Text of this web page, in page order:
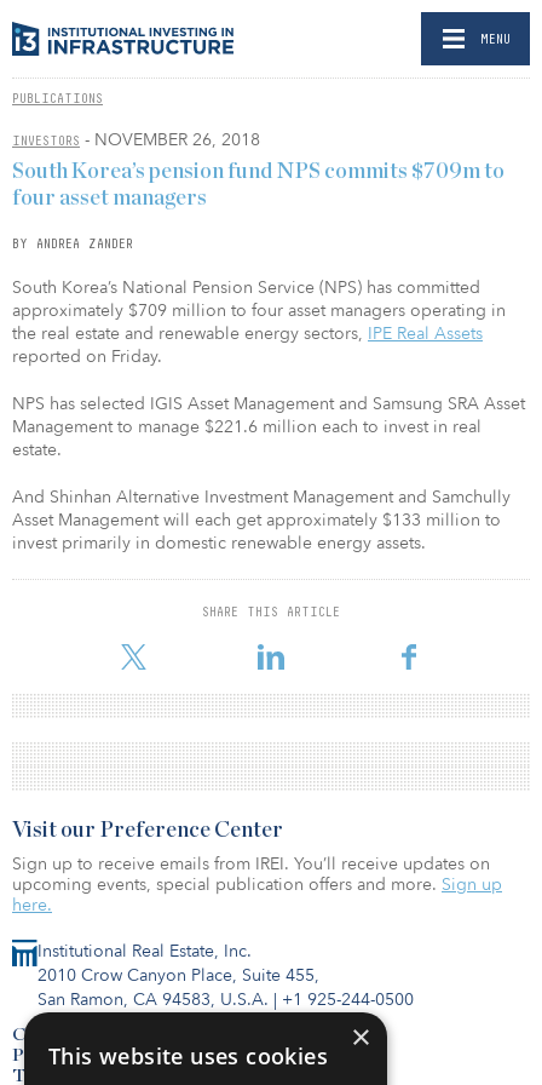
MENU
PUBLICATIONS
INVESTORS - NOVEMBER 26, 2018
South Korea’s pension fund NPS commits $709m to
four asset managers
BY ANDREA ZANDER
South Korea’s National Pension Service (NPS) has committed
approximately $709 million to four asset managers operating in
the real estate and renewable energy sectors, IPE Real Assets
reported on Friday.
NPS has selected IGIS Asset Management and Samsung SRA Asset
Management to manage $221.6 million each to invest in real
estate.
And Shinhan Alternative Investment Management and Samchully
Asset Management will each get approximately $133 million to
invest primarily in domestic renewable energy assets.
SHARE THIS ARTICLE
Institutional Real Estate, Inc.
2010 Crow Canyon Place, Suite 455,
San Ramon, CA 94583, U.S.A. | +1 925-244-0500
Contact Us
Privacy Policy
Terms of Use
Visit our Preference Center
Sign up to receive emails from IREI. You’ll receive updates on
upcoming events, special publication offers and more. Sign up
here.
×
This website uses cookies